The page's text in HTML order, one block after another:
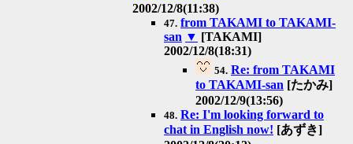
2002/12/8(11:38)
47. from TAKAMI to TAKAMI-
san ▼ [TAKAMI]
2002/12/8(18:31)
54. Re: from TAKAMI
to TAKAMI-san [たかみ]
2002/12/9(13:56)
48. Re: I'm looking forward to
chat in English now! [あずき]